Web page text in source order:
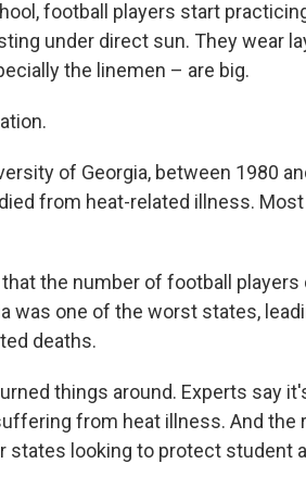
football players start
under direct sun. They wear
the linemen – are big.
of Georgia, between 1980
from heat-related illness.
the number of football
was one of the worst states,
deaths.
things around. Experts say
from heat illness. And the
states looking to protect student